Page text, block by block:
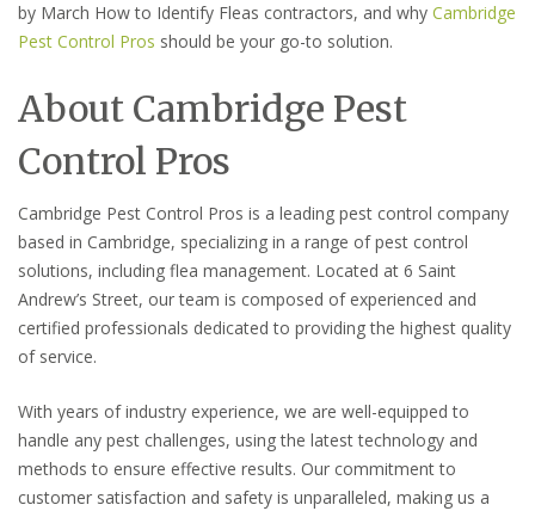
by March How to Identify Fleas contractors, and why Cambridge
Pest Control Pros should be your go-to solution.
About Cambridge Pest
Control Pros
Cambridge Pest Control Pros is a leading pest control company
based in Cambridge, specializing in a range of pest control
solutions, including flea management. Located at 6 Saint
Andrew’s Street, our team is composed of experienced and
certified professionals dedicated to providing the highest quality
of service.
With years of industry experience, we are well-equipped to
handle any pest challenges, using the latest technology and
methods to ensure effective results. Our commitment to
customer satisfaction and safety is unparalleled, making us a